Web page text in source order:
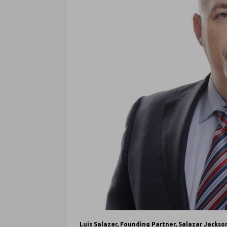
Luis Salazar, Founding Partner, Salazar